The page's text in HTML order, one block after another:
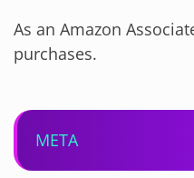
As an Amazon
purchases.
META